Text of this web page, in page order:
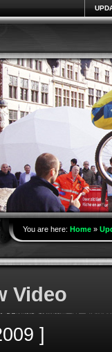
You are here: Home»
Video
]